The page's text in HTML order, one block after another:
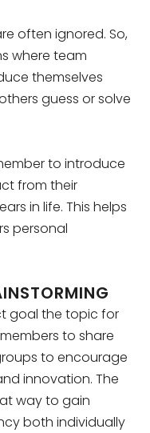
often ignored. So,
where team
themselves
guess or solve
to introduce
from their
in life. This helps
personal
goal the topic for
to share
to encourage
innovation. The
way to gain
both individually